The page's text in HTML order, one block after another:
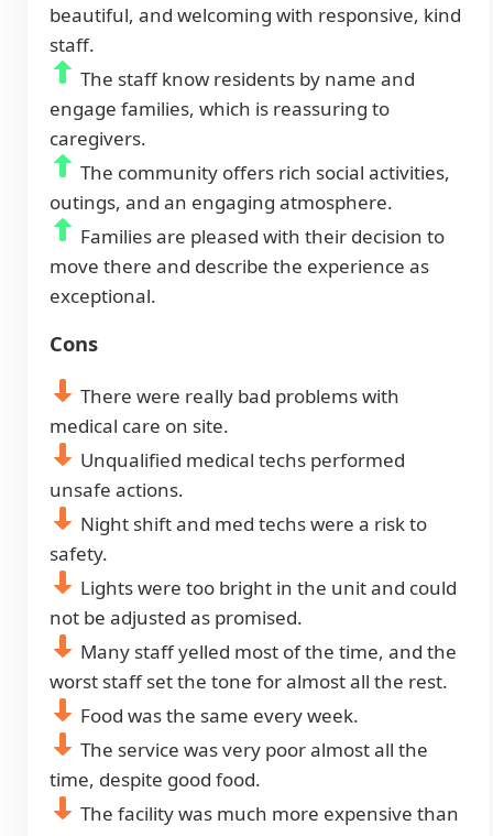
beautiful, and welcoming with responsive, kind
staff.
The staff know residents by name and
engage families, which is reassuring to
caregivers.
The community offers rich social activities,
outings, and an engaging atmosphere.
Families are pleased with their decision to
move there and describe the experience as
exceptional.
Cons
There were really bad problems with
medical care on site.
Unqualified medical techs performed
unsafe actions.
Night shift and med techs were a risk to
safety.
Lights were too bright in the unit and could
not be adjusted as promised.
Many staff yelled most of the time, and the
worst staff set the tone for almost all the rest.
Food was the same every week.
The service was very poor almost all the
time, despite good food.
The facility was much more expensive than